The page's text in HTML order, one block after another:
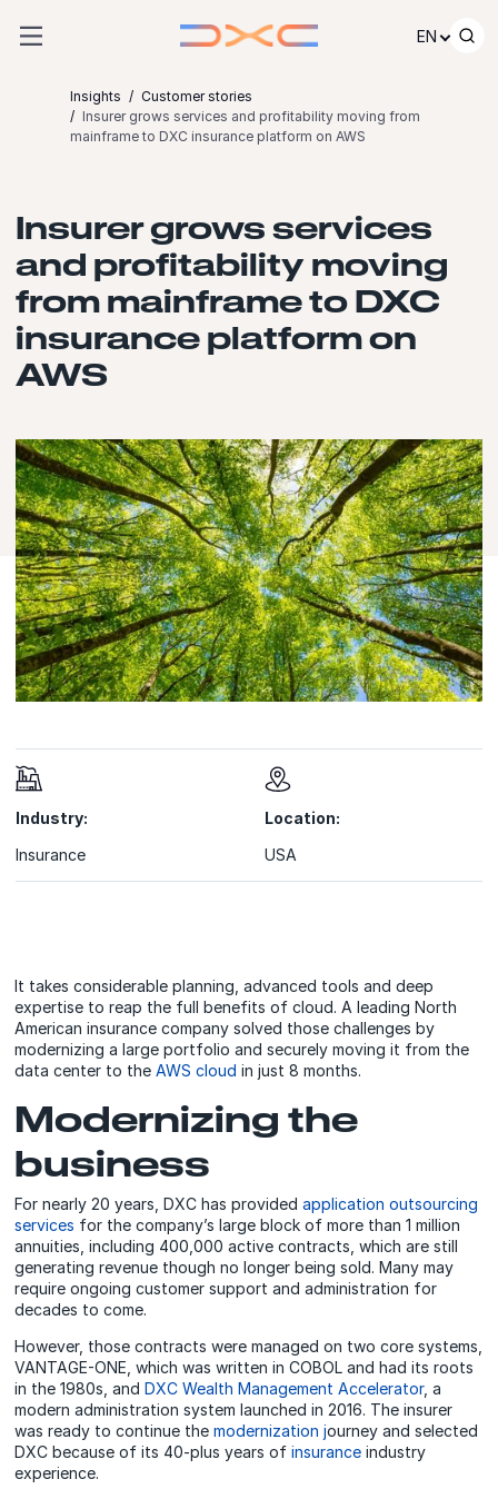
EN
Insights
Customer stories
Insurer grows services and profitability moving from
mainframe to DXC insurance platform on AWS
Insurer grows services
and profitability moving
from mainframe to DXC
insurance platform on
AWS
Industry:
Insurance
Location:
USA
It takes considerable planning, advanced tools and deep
expertise to reap the full benefits of cloud. A leading North
American insurance company solved those challenges by
modernizing a large portfolio and securely moving it from the
data center to theAWS cloud in just 8 months.
Modernizing the
business
For nearly 20 years, DXC has providedapplication outsourcing
services for the company’s large block of more than 1 million
annuities, including 400,000 active contracts, which are still
generating revenue though no longer being sold. Many may
require ongoing customer support and administration for
decades to come.
However, those contracts were managed on two core systems,
VANTAGE-ONE, which was written in COBOL and had its roots
in the 1980s, andDXC Wealth Management Accelerator, a
modern administration system launched in 2016. The insurer
was ready to continue themodernization journey and selected
DXC because of its 40-plus years ofinsurance industry
experience.